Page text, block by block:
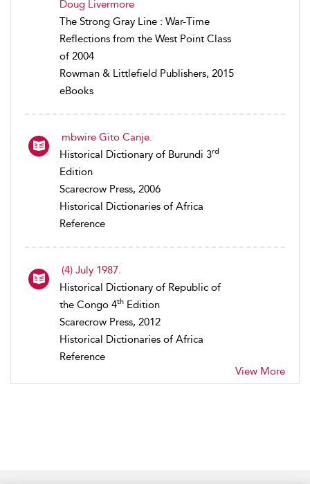
Doug Livermore
The Strong Gray Line : War-Time
Reflections from the West Point Class
of 2004
Rowman & Littlefield Publishers, 2015
eBooks
mbwire Gito Canje.
Historical Dictionary of Burundi 3rd
Edition
Scarecrow Press, 2006
Historical Dictionaries of Africa
Reference
(4) July 1987.
Historical Dictionary of Republic of
the Congo 4th Edition
Scarecrow Press, 2012
Historical Dictionaries of Africa
Reference
View More